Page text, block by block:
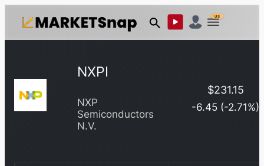
US
NXPI
NXP
Semiconductors
N.V.
$231.15
-6.45 (-2.71%)